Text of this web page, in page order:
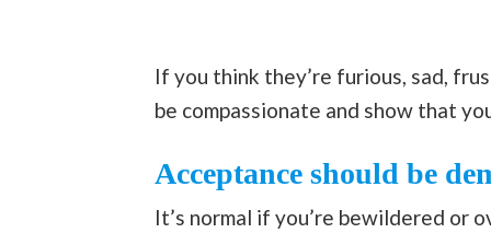
If you think they’re furious, sad,
be compassionate and show that
Acceptance should be
It’s normal if you’re bewildered or